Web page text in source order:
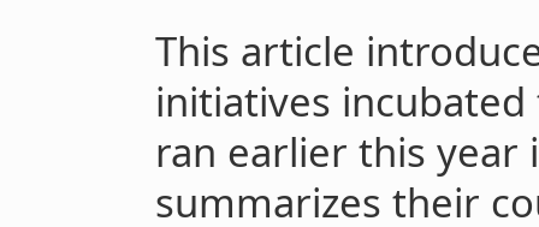
This article
initiatives
ran earlier this
summarizes their